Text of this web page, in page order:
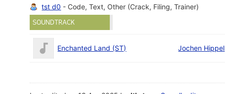
tst d0 - Code, Text, Other (Crack, Filing, Trainer)
SOUNDTRACK
Enchanted Land (ST) Jochen Hippel